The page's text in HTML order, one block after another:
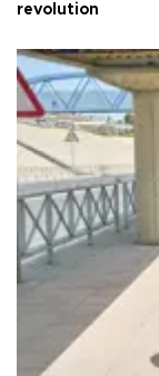
revolution